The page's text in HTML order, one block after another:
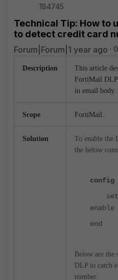
184745
Technical Tip: How to
to detect credit card
Forum|Forum|1 year ago
Description
This article
FortiMail DLP
in email body.
Scope FortiMail.
Solution
To enable the
the below
config
set
enable
end
Below are the
DLP to catch
number: